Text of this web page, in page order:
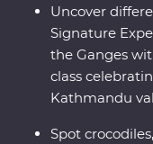
Uncover
Signature
the Ganges
class
Kathmandu
Spot